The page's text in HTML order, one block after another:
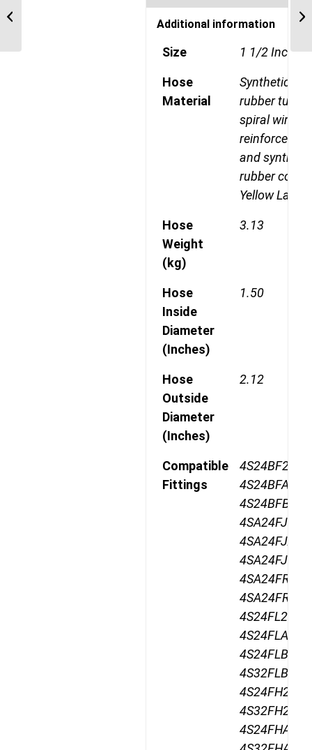
Additional information
Size 1 1/2 Inch-24
Hose
Material
Synthetic
rubber tube,
spiral wire
and
rubber cover
Yellow
Hose
Weight
(kg)
3.13
Hose
Inside
Diameter
(Inches)
1.50
Hose
Outside
Diameter
(Inches)
2.12
Compatible
Fittings
4S24BF24,
4S24BFA24,
4S24BFB24,
4SA24FJ24,
4SA24FJA24,
4SA24FJB24,
4SA24FR24,
4S24FL24,
4S24FLA24,
4S24FLB24,
4S32FLB24,
4S24FH24,
4S32FH24,
4S24FHA24,